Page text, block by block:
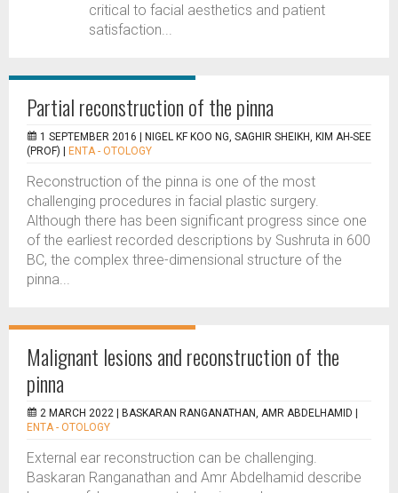
critical to facial aesthetics and patient
satisfaction...
Partial reconstruction of the pinna
1 SEPTEMBER 2016 |
NIGEL KF KOO NG, SAGHIR SHEIKH, KIM AH-SEE
(PROF)
ENTA - OTOLOGY
Reconstruction of the pinna is one of the most
challenging procedures in facial plastic surgery.
Although there has been significant progress since one
of the earliest recorded descriptions by Sushruta in 600
BC, the complex three-dimensional structure of the
pinna...
Malignant lesions and reconstruction of the
pinna
2 MARCH 2022 | BASKARAN RANGANATHAN, AMR ABDELHAMID
ENTA - OTOLOGY
External ear reconstruction can be challenging.
Baskaran Ranganathan and Amr Abdelhamid describe